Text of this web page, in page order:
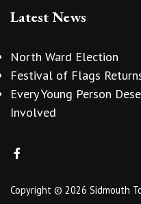
Latest News
North Ward Election
Festival of Flags
Every Young Person
Involved
Copyright © 2026 Sidmouth